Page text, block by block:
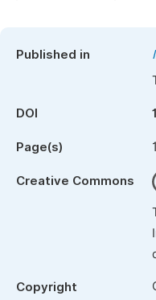
Published in
DOI
Page(s)
Creative Commons
Copyright